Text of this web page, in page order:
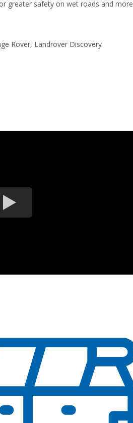
greater safety on wet roads and more
Rover, Landrover Discovery